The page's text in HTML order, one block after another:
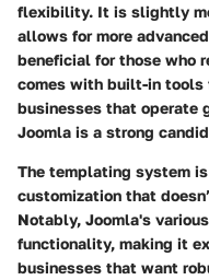
flexibility. It is slightly
allows for more
beneficial for those who
comes with built-in tools
businesses that operate
Joomla is a strong
The templating system
customization that
Notably, Joomla's
functionality, making it
businesses that want